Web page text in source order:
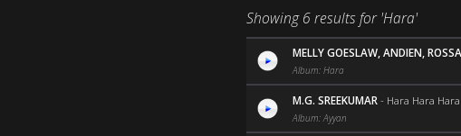
Showing 6 results for 'Hara'
MELLY GOESLAW, ANDIEN,
Album: Hara
M.G. SREEKUMAR - Hara Hara Hara
Album: Ayyan